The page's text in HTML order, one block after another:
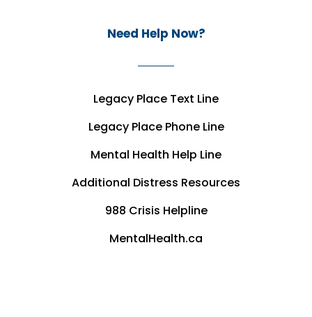
Need Help Now?
Legacy Place Text Line
Legacy Place Phone Line
Mental Health Help Line
Additional Distress Resources
988 Crisis Helpline
MentalHealth.ca